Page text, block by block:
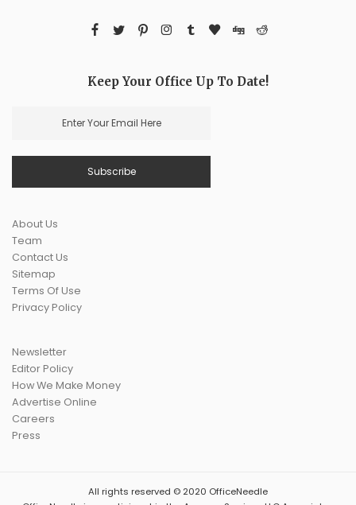
Keep Your Office Up To Date!
About Us
Team
Contact Us
Sitemap
Terms Of Use
Privacy Policy
Newsletter
Editor Policy
How We Make Money
Advertise Online
Careers
Press
All rights reserved © 2020 OfficeNeedle